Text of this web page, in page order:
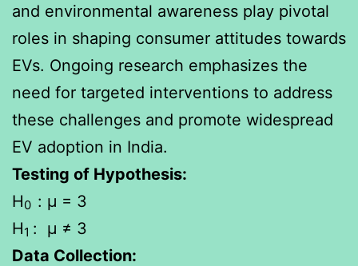
and environmental awareness play pivotal
roles in shaping consumer attitudes towards
EVs. Ongoing research emphasizes the
need for targeted interventions to address
these challenges and promote widespread
EV adoption in India.
Testing of Hypothesis:
H0 : μ = 3
H1 : μ ≠ 3
Data Collection: